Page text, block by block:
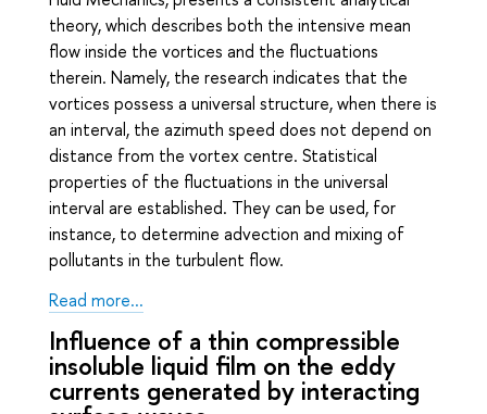
theory, which describes both the intensive mean
flow inside the vortices and the fluctuations
therein. Namely, the research indicates that the
vortices possess a universal structure, when there is
an interval, the azimuth speed does not depend on
distance from the vortex centre. Statistical
properties of the fluctuations in the universal
interval are established. They can be used, for
instance, to determine advection and mixing of
pollutants in the turbulent flow.
Read more...
Influence of a thin compressible
insoluble liquid film on the eddy
currents generated by interacting